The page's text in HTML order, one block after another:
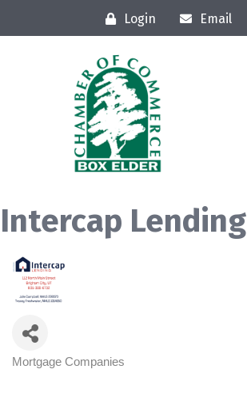
Login Email
Intercap Lending
Categories
Mortgage Companies